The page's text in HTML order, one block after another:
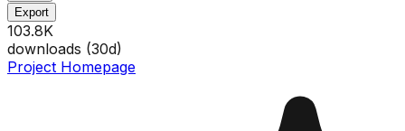
Export
103.8K
downloads (30d)
Project Homepage